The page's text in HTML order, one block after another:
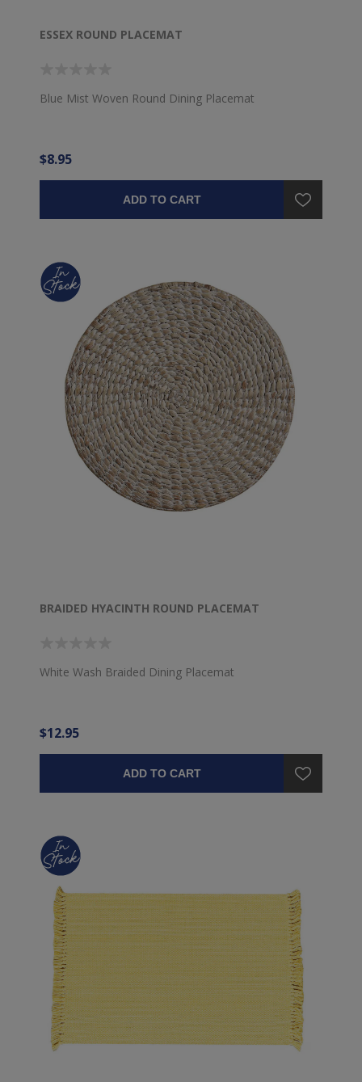
ESSEX ROUND PLACEMAT
Blue Mist Woven Round Dining Placemat
$8.95
ADD TO CART
BRAIDED HYACINTH ROUND PLACEMAT
White Wash Braided Dining Placemat
$12.95
ADD TO CART